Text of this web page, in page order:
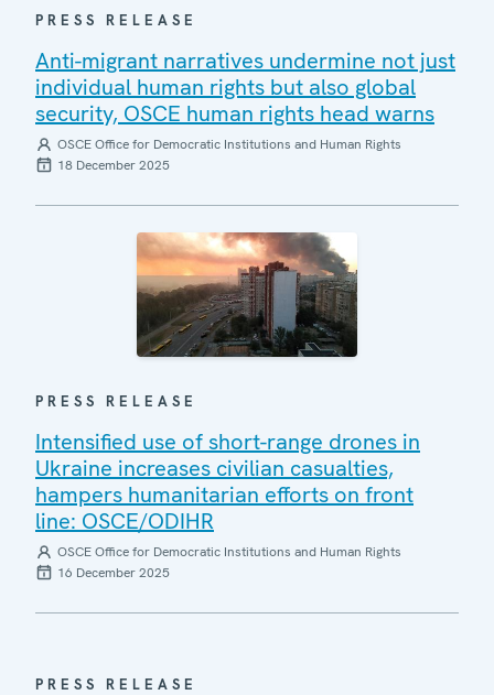
PRESS RELEASE
Anti-migrant narratives undermine not just
individual human rights but also global
security, OSCE human rights head warns
OSCE Office for Democratic Institutions and Human Rights
18 December 2025
PRESS RELEASE
Intensified use of short-range drones in
Ukraine increases civilian casualties,
hampers humanitarian efforts on front
line: OSCE/ODIHR
OSCE Office for Democratic Institutions and Human Rights
16 December 2025
PRESS RELEASE